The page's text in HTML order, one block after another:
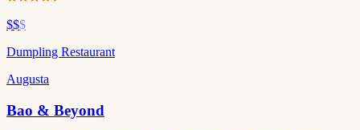
$$$
Dumpling Restaurant
Augusta
Bao & Beyond